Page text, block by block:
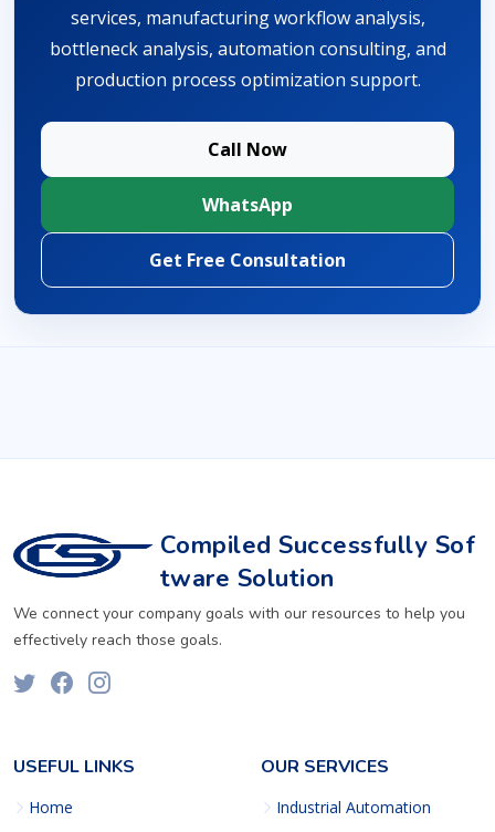
services, manufacturing workflow analysis,
bottleneck analysis, automation consulting, and
production process optimization support.
Call Now
WhatsApp
Get Free Consultation
Compiled Successfully Sof
tware Solution
We connect your company goals with our resources to help you
effectively reach those goals.
USEFUL LINKS
Home
OUR SERVICES
Industrial Automation